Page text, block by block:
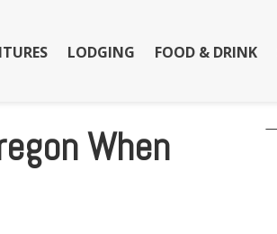
LODGING FOOD & DRINK
When